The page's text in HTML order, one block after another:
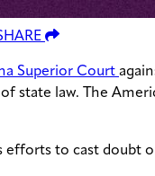
Superior Court
law. The
to cast doubt